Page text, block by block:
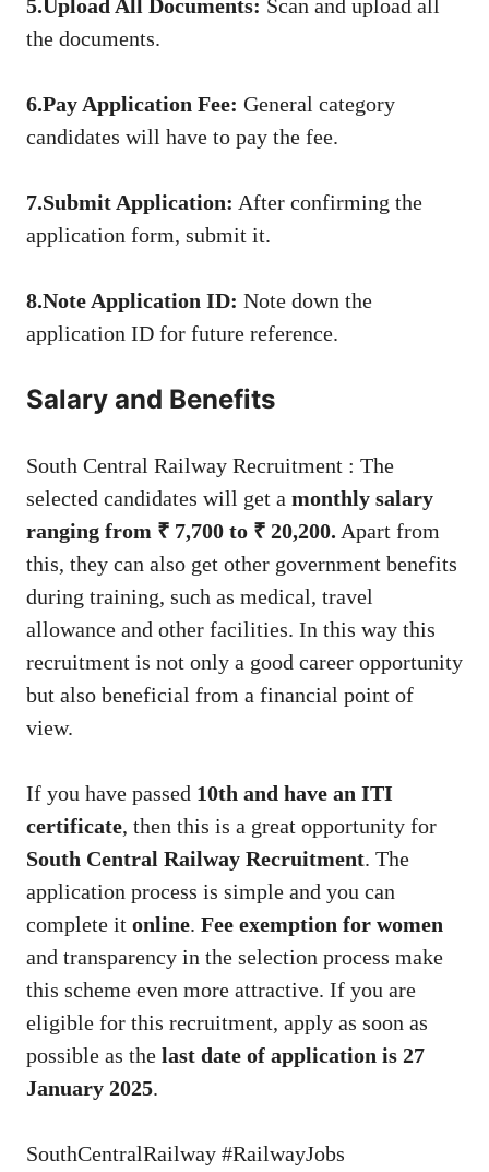
5.Upload All Documents: Scan and upload all
the documents.
6.Pay Application Fee: General category
candidates will have to pay the fee.
7.Submit Application: After confirming the
application form, submit it.
8.Note Application ID: Note down the
application ID for future reference.
Salary and Benefits
South Central Railway Recruitment : The
selected candidates will get a monthly salary
ranging from ₹ 7,700 to ₹ 20,200. Apart from
this, they can also get other government benefits
during training, such as medical, travel
allowance and other facilities. In this way this
recruitment is not only a good career opportunity
but also beneficial from a financial point of
view.
If you have passed 10th and have an ITI
certificate, then this is a great opportunity for
South Central Railway Recruitment. The
application process is simple and you can
complete it online. Fee exemption for women
and transparency in the selection process make
this scheme even more attractive. If you are
eligible for this recruitment, apply as soon as
possible as the last date of application is 27
January 2025.
SouthCentralRailway #RailwayJobs